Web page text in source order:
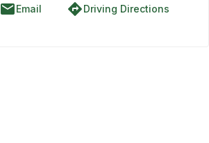
emailEmail directionsDriving Directions